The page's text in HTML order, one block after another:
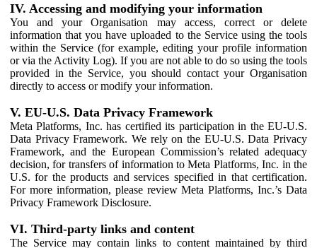
IV. Accessing and modifying your information
You and your Organisation may access, correct or delete
information that you have uploaded to the Service using the tools
within the Service (for example, editing your profile information
or via the Activity Log). If you are not able to do so using the tools
provided in the Service, you should contact your Organisation
directly to access or modify your information.
V. EU-U.S. Data Privacy Framework
Meta Platforms, Inc. has certified its participation in the EU-U.S.
Data Privacy Framework. We rely on the EU-U.S. Data Privacy
Framework, and the European Commission’s related adequacy
decision, for transfers of information to Meta Platforms, Inc. in the
U.S. for the products and services specified in that certification.
For more information, please review Meta Platforms, Inc.’s Data
Privacy Framework Disclosure.
VI. Third-party links and content
The Service may contain links to content maintained by third